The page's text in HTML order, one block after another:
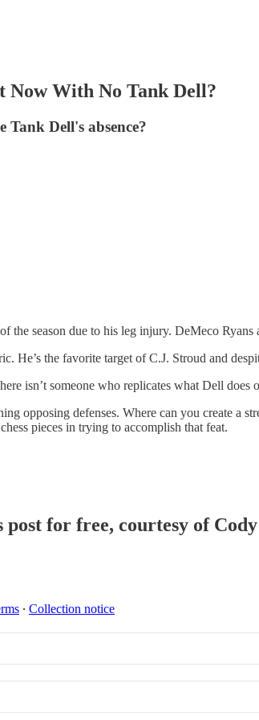
Now With No Tank Dell?
Tank Dell's absence?
the season due to his leg injury. DeMeco Ryans
He’s the favorite target of C.J. Stroud and
isn’t someone who replicates what Dell
opposing defenses. Where can you create a
pieces in trying to accomplish that feat.
for free, courtesy of Cody
∙ Collection notice